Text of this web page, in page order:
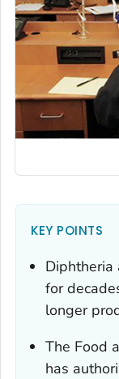
KEY POINTS
Diphtheria
for
longer
The Food
has